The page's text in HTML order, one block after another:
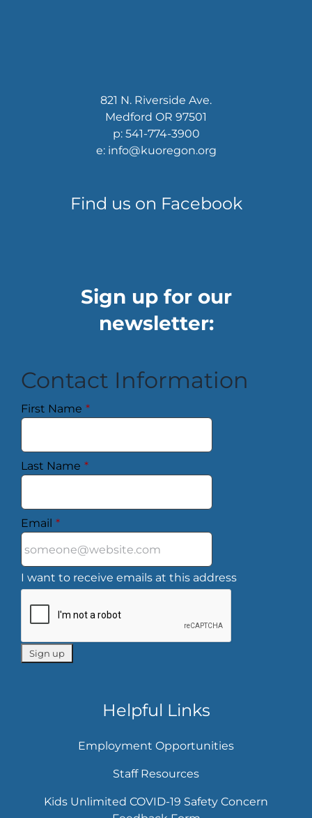
821 N. Riverside Ave.
Medford OR 97501
p: 541-774-3900
e: info@kuoregon.org
Find us on Facebook
Sign up for our
newsletter:
Contact Information
First Name *
Last Name *
Email *
I want to receive emails at this address
Helpful Links
Employment Opportunities
Staff Resources
Kids Unlimited COVID-19 Safety Concern